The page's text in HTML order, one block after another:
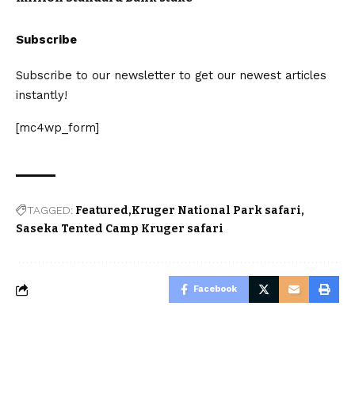
Subscribe
Subscribe to our newsletter to get our newest articles
instantly!
[mc4wp_form]
TAGGED: Featured Kruger National Park safari
Saseka Tented Camp Kruger safari
Facebook